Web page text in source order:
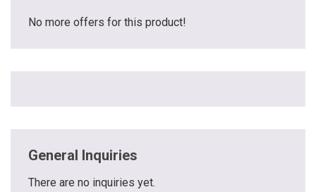
No more offers for this product!
General Inquiries
There are no inquiries yet.